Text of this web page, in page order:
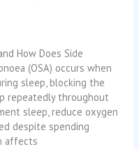
How Does Side
(OSA) occurs when
sleep, blocking the
repeatedly throughout
sleep, reduce oxygen
despite spending
affects